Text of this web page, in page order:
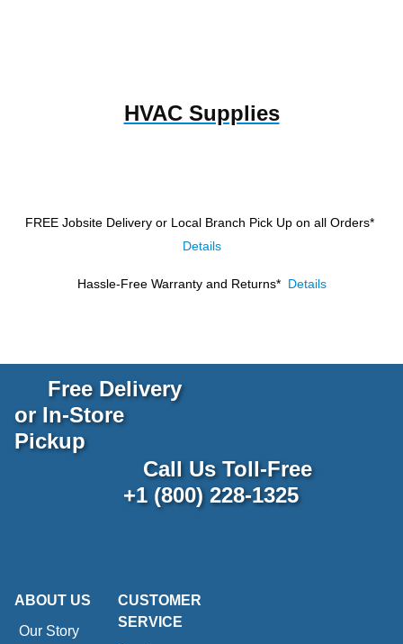
HVAC Supplies
FREE Jobsite Delivery or Local Branch Pick Up on all Orders*
Details
Hassle-Free Warranty and Returns* Details
Free Delivery
or In-Store
Pickup
Call Us Toll-Free
+1 (800) 228-1325
ABOUT US
Our Story
CUSTOMER
SERVICE